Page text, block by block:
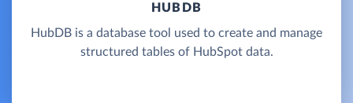
HUBDB
HubDB is a database tool used to create and manage
structured tables of HubSpot data.